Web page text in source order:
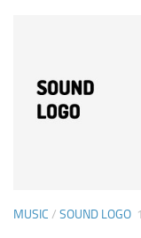
MUSIC / SOUND LOGO